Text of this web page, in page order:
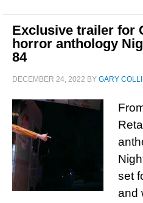
Exclusive trailer for
horror anthology
84
DECEMBER 24, 2022 BY GARY
set
and